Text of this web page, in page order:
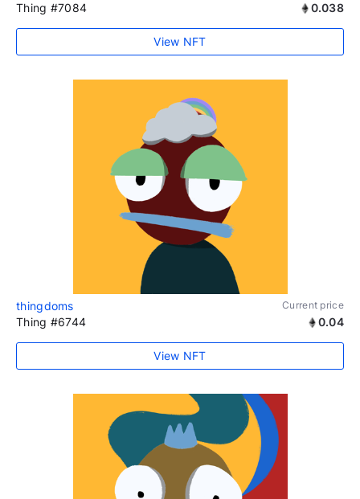
Thing #7084 0.038
View NFT
thingdoms Current price
Thing #6744 0.04
View NFT